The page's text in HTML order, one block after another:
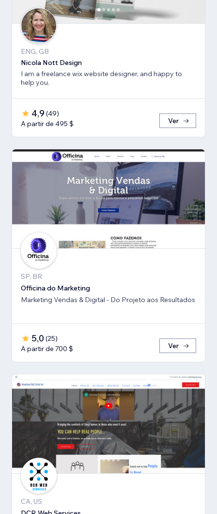
ENG, GB
Nicola Nott Design
I am a freelance wix website designer, and happy to
help you.
4,9 (49)
A partir de 495 $
Ver
SP, BR
Officina do Marketing
Marketing Vendas & Digital - Do Projeto aos Resultados
5,0 (25)
A partir de 700 $
Ver
CA, US